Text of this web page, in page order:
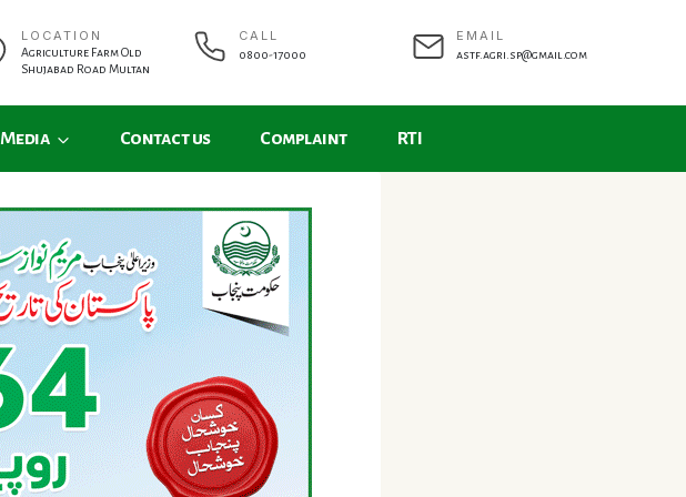
LOCATION
Agriculture Farm Old
Shujabad Road Multan
CALL
0800-17000
EMAIL
astf.agri.sp@gmail.com
Media Contact us Complaint RTI